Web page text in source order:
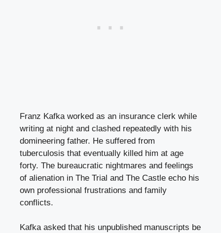
Franz Kafka worked as an insurance clerk while
writing at night and clashed repeatedly with his
domineering father. He suffered from
tuberculosis that eventually killed him at age
forty. The bureaucratic nightmares and feelings
of alienation in The Trial and The Castle echo his
own professional frustrations and family
conflicts.
Kafka asked that his unpublished manuscripts be